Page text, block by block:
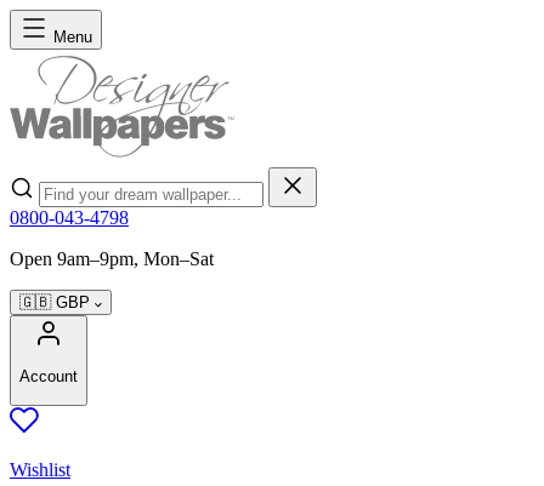
Skip to Content
Menu
Search
0800-043-4798
Open 9am–9pm, Mon–Sat
🇬🇧 GBP
Account
Wishlist